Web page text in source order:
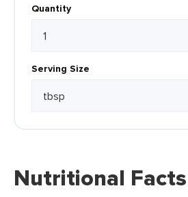
Quantity
Serving Size
Nutritional Facts